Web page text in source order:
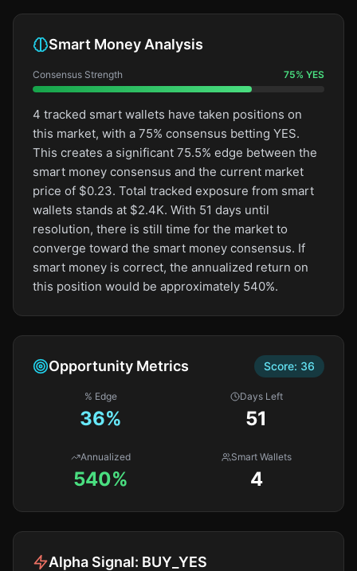
Smart Money Analysis
Consensus Strength 75% YES
4 tracked smart wallets have taken positions on
this market, with a 75% consensus betting YES.
This creates a significant 75.5% edge between the
smart money consensus and the current market
price of $0.23. Total tracked exposure from smart
wallets stands at $2.4K. With 51 days until
resolution, there is still time for the market to
converge toward the smart money consensus. If
smart money is correct, the annualized return on
this position would be approximately 540%.
Opportunity Metrics Score: 36
% Edge
36%
Days Left
51
Annualized
540%
Smart Wallets
4
Alpha Signal: BUY_YES